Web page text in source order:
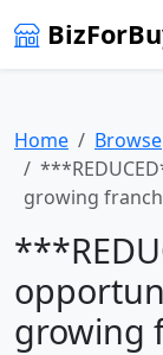
Home Browse
growing
growing